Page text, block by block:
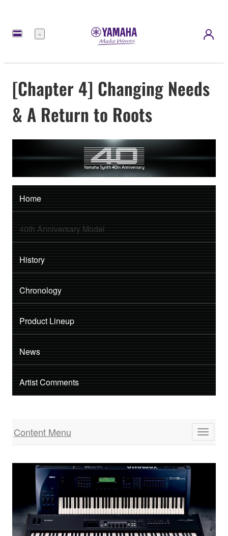
Menu
[Chapter 4] Changing Needs
& A Return to Roots
Home
40th Anniversary Model
History
Chronology
Product Lineup
News
Artist Comments
Toggle
Content Menu